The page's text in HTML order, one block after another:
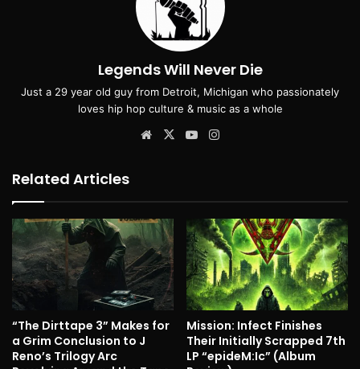
Legends Will Never Die
Just a 29 year old guy from Detroit, Michigan who passionately
loves hip hop culture & music as a whole
Website
X YouTube
Related Articles
“The Dirttape 3” Makes for
a Grim Conclusion to J
Reno’s Trilogy Arc
Mission: Infect Finishes
Their Initially Scrapped 7th
LP “epideM:Ic” (Album